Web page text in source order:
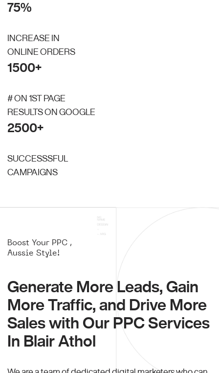
75%
INCREASE IN
ONLINE ORDERS
1500+
# ON 1ST PAGE
RESULTS ON GOOGLE
2500+
SUCCESSSFUL
CAMPAIGNS
Boost Your PPC ,
Aussie Style!
Generate More Leads, Gain
More Traffic, and Drive More
Sales with Our PPC Services
In Blair Athol